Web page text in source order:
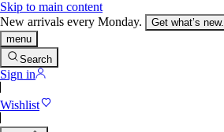
Skip to main content
New arrivals every Monday.
Get what’s new.
menu
Search
Sign in
Wishlist